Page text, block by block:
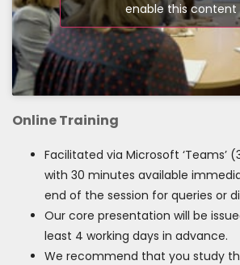
enable this content
Online Training
Facilitated via Microsoft ‘Teams’
with 30 minutes available
end of the session for queries or
Our core presentation will be
least 4 working days in advance.
We recommend that you study